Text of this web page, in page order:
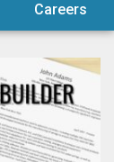
Careers